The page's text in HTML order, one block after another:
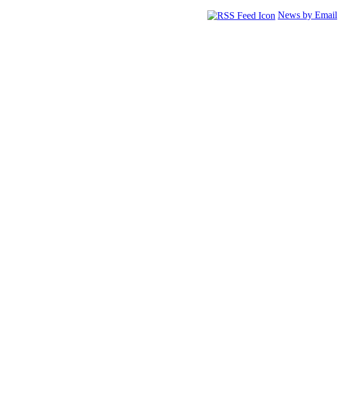
News by Email